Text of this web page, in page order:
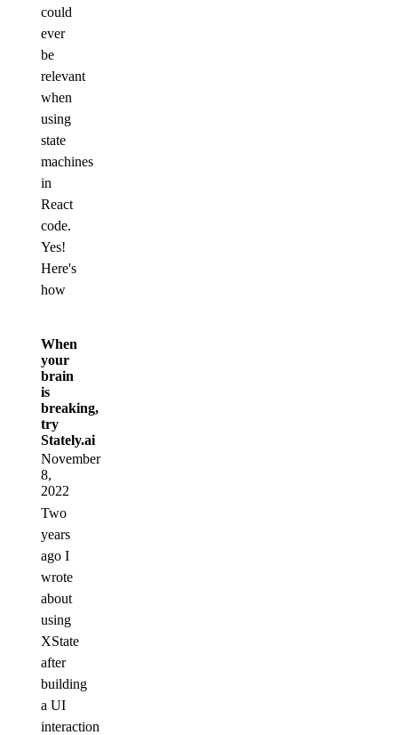
could
ever
be
relevant
when
using
state
machines
in
React
code.
Yes!
Here's
how
When
your
brain
is
breaking,
try
Stately.ai
November
8,
2022
Two
years
ago I
wrote
about
using
XState
after
building
a UI
interaction